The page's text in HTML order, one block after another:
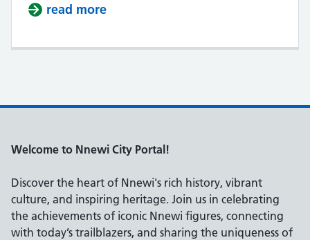
read more
Welcome to Nnewi City Portal!
Discover the heart of Nnewi's rich history, vibrant
culture, and inspiring heritage. Join us in celebrating
the achievements of iconic Nnewi figures, connecting
with today’s trailblazers, and sharing the uniqueness of